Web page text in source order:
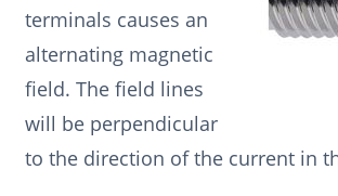
terminals causes an
alternating magnetic
field. The field lines
will be perpendicular
to the direction of the current in